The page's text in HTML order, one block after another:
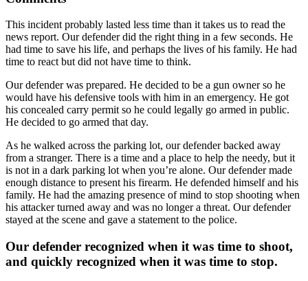
This incident probably lasted less time than it takes us to read the
news report. Our defender did the right thing in a few seconds. He
had time to save his life, and perhaps the lives of his family. He had
time to react but did not have time to think.
Our defender was prepared. He decided to be a gun owner so he
would have his defensive tools with him in an emergency. He got
his concealed carry permit so he could legally go armed in public.
He decided to go armed that day.
As he walked across the parking lot, our defender backed away
from a stranger. There is a time and a place to help the needy, but it
is not in a dark parking lot when you’re alone. Our defender made
enough distance to present his firearm. He defended himself and his
family. He had the amazing presence of mind to stop shooting when
his attacker turned away and was no longer a threat. Our defender
stayed at the scene and gave a statement to the police.
Our defender recognized when it was time to shoot,
and quickly recognized when it was time to stop.